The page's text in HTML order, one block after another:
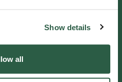
Show details
all